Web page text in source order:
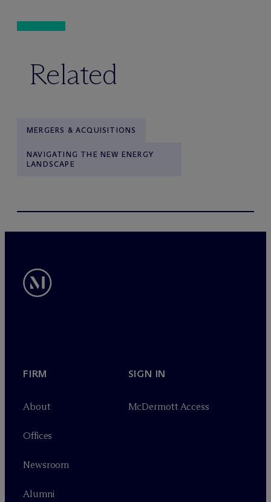
Related
MERGERS & ACQUISITIONS
NAVIGATING THE NEW ENERGY
LANDSCAPE
FIRM
About
Offices
Newsroom
Alumni
SIGN IN
McDermott Access